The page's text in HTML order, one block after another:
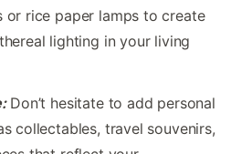
or rice paper lamps to create
lighting in your living
Don’t hesitate to add personal
collectables, travel souvenirs,